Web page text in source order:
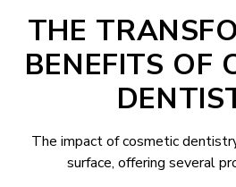
THE
BENEFITS OF
The impact of cosmetic
surface, offering several